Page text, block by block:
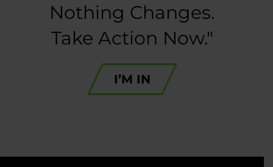
Nothing Changes.
Take Action Now."
I’M IN